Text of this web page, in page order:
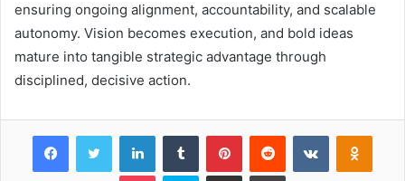
ensuring ongoing alignment, accountability, and scalable
autonomy. Vision becomes execution, and bold ideas
mature into tangible strategic advantage through
disciplined, decisive action.
FacebookTwitter LinkedInTumblr PinterestReddit VKontakte
Pocket Skype Share via Email Print